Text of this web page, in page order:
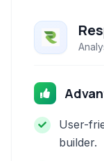
User-
builder.